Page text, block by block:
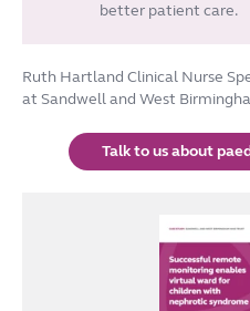
better patient care.
Ruth Hartland Clinical Nurse
at Sandwell and West
Talk to us about